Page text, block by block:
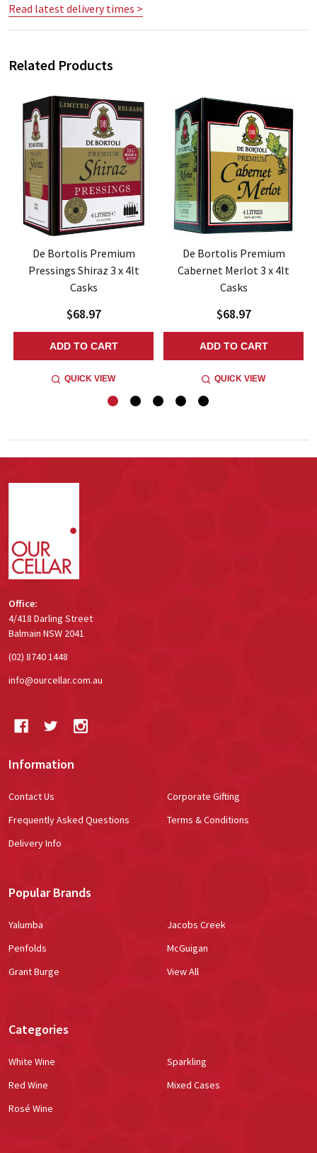
Read latest delivery times >
Related Products
De Bortolis Premium
Pressings Shiraz 3 x 4lt
Casks
$68.97
ADD TO CART
QUICK VIEW
De Bortolis Premium
Cabernet Merlot 3 x 4lt
Casks
$68.97
ADD TO CART
QUICK VIEW
Office:
4/418 Darling Street
Balmain NSW 2041
(02) 8740 1448
info@ourcellar.com.au
Information
Contact Us
Frequently Asked Questions
Delivery Info
Corporate Gifting
Terms & Conditions
Popular Brands
Yalumba
Penfolds
Grant Burge
Jacobs Creek
McGuigan
View All
Categories
White Wine
Red Wine
Rosé Wine
Sparkling
Mixed Cases